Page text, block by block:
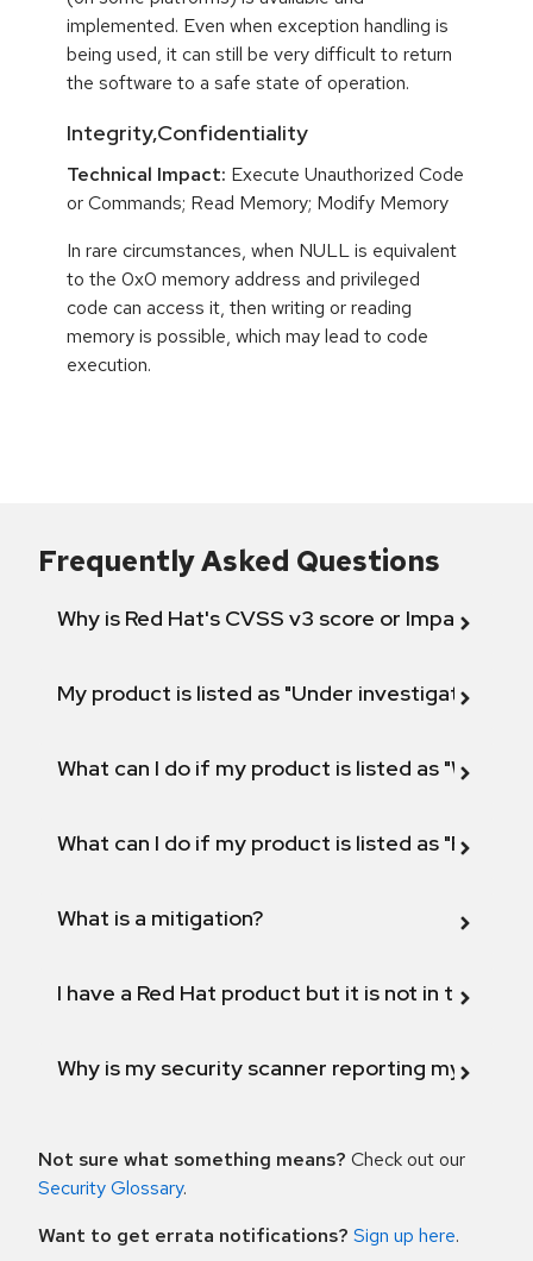
implemented. Even when exception handling is
being used, it can still be very difficult to return
the software to a safe state of operation.
Integrity,Confidentiality
Technical Impact: Execute Unauthorized Code
or Commands; Read Memory; Modify Memory
In rare circumstances, when NULL is equivalent
to the 0x0 memory address and privileged
code can access it, then writing or reading
memory is possible, which may lead to code
execution.
Frequently Asked Questions
Why is Red Hat's CVSS v3 score or Impact
My product is listed as "Under investigation"
What can I do if my product is listed as "Will not
What can I do if my product is listed as "Fix
What is a mitigation?
I have a Red Hat product but it is not in the
Why is my security scanner reporting my
Not sure what something means? Check out our
Security Glossary.
Want to get errata notifications? Sign up here.